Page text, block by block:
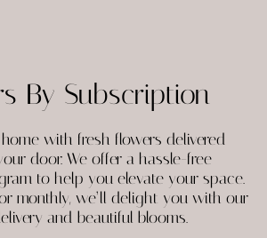
By Subscription
with fresh flowers delivered
door. We offer a hassle-free
to help you elevate your space.
monthly, we’ll delight you with our
and beautiful blooms.